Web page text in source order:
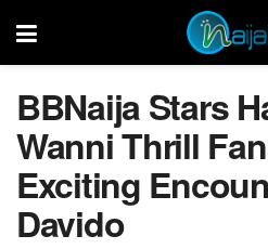
BBNaija Stars
Wanni Thrill
Exciting
Davido